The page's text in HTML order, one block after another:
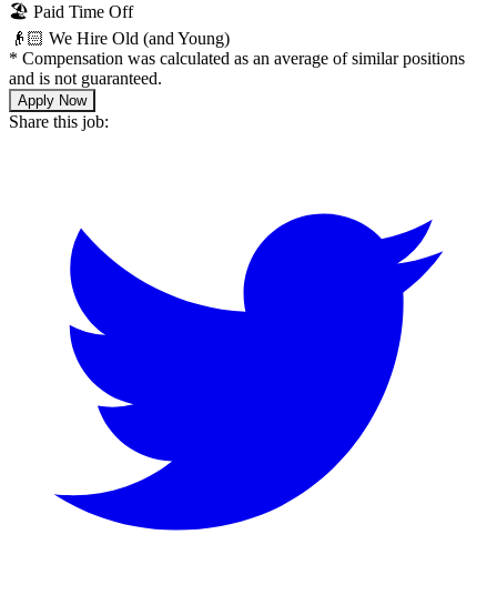
🏖 Paid Time Off
👴🏻 We Hire Old (and Young)
* Compensation was calculated as an average of similar positions
and is not guaranteed.
Apply Now
Share this job: